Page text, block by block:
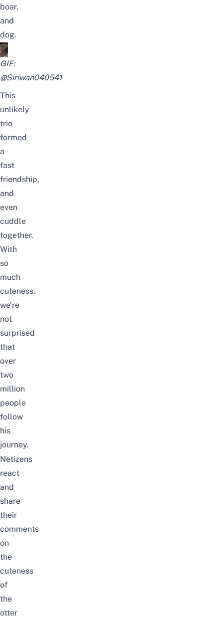
boar,
and
dog.
GIF:
@Siriwan040541
This
unlikely
trio
formed
a
fast
friendship,
and
even
cuddle
together.
With
so
much
cuteness,
we’re
not
surprised
that
over
two
million
people
follow
his
journey.
Netizens
react
and
share
their
comments
on
the
cuteness
of
the
otter